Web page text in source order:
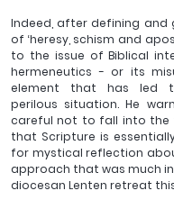
Indeed, after defining and
of ‘heresy, schism and
to the issue of Biblical
hermeneutics - or its
element that has led
perilous situation. He
careful not to fall into the
that Scripture is
for mystical reflection
approach that was much
diocesan Lenten retreat